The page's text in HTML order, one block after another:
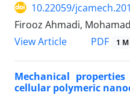
10.22059/
Firooz Ahmadi,
View Article
PDF 1 M
Mechanical
cellular polymeric